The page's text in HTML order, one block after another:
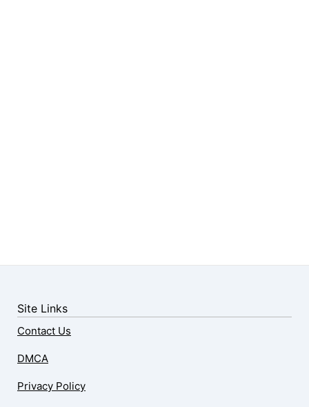
Site Links
Contact Us
DMCA
Privacy Policy